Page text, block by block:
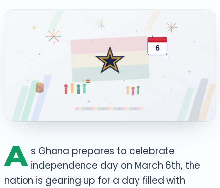
A s Ghana prepares to celebrate
independence day on March 6th, the
nation is gearing up for a day filled with